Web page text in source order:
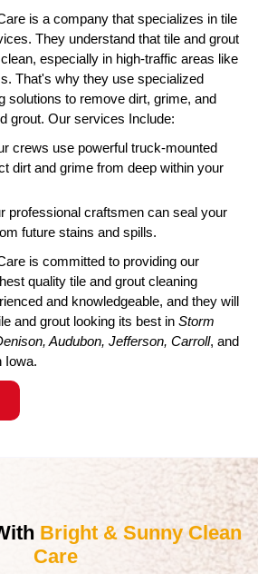
is a company that specializes in tile
They understand that tile and grout
especially in high-traffic areas like
That's why they use specialized
solutions to remove dirt, grime, and
grout. Our services Include:
crews use powerful truck-mounted
dirt and grime from deep within your
professional craftsmen can seal your
future stains and spills.
is committed to providing our
quality tile and grout cleaning
and knowledgeable, and they will
and grout looking its best in Storm
Audubon, Jefferson, Carroll, and
Iowa.
Bright & Sunny Clean
Care